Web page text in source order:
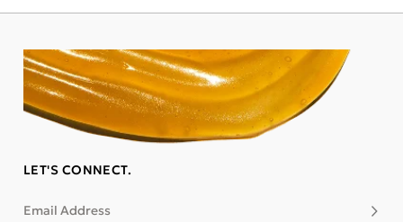
LET'S CONNECT.
Email Address